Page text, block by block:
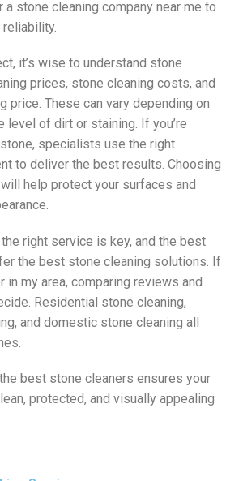
a stone cleaning company near me to
it’s wise to understand stone
prices, stone cleaning costs, and
price. These can vary depending on
level of dirt or staining. If you’re
specialists use the right
to deliver the best results. Choosing
help protect your surfaces and
right service is key, and the best
the best stone cleaning solutions. If
in my area, comparing reviews and
Residential stone cleaning,
and domestic stone cleaning all
best stone cleaners ensures your
protected, and visually appealing